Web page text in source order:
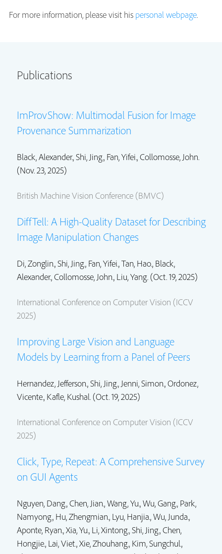
For more information, please visit his personal webpage.
Publications
ImProvShow: Multimodal Fusion for Image
Provenance Summarization
Black, Alexander.,Shi, Jing., Fan, Yifei.,Collomosse, John.
(Nov. 23, 2025)
British Machine Vision Conference (BMVC)
DiffTell: A High-Quality Dataset for Describing
Image Manipulation Changes
Di, Zonglin.,Shi, Jing., Fan, Yifei.,Tan, Hao., Black,
Alexander.,Collomosse, John., Liu, Yang. (Oct. 19, 2025)
International Conference on Computer Vision (ICCV
2025)
Improving Large Vision and Language
Models by Learning from a Panel of Peers
Hernandez, Jefferson.,Shi, Jing., Jenni, Simon., Ordonez,
Vicente., Kafle, Kushal.(Oct. 19, 2025)
International Conference on Computer Vision (ICCV
2025)
Click, Type, Repeat: A Comprehensive Survey
on GUI Agents
Nguyen, Dang., Chen, Jian., Wang, Yu.,Wu, Gang., Park,
Namyong., Hu, Zhengmian., Lyu, Hanjia., Wu, Junda.,
Aponte, Ryan., Xia, Yu., Li, Xintong.,Shi, Jing., Chen,
Hongjie., Lai, Viet., Xie, Zhouhang., Kim, Sungchul.,